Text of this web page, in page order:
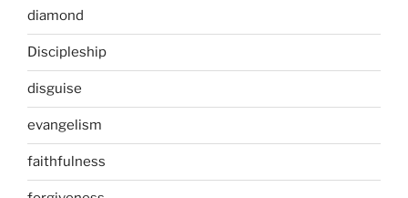
diamond
Discipleship
disguise
evangelism
faithfulness